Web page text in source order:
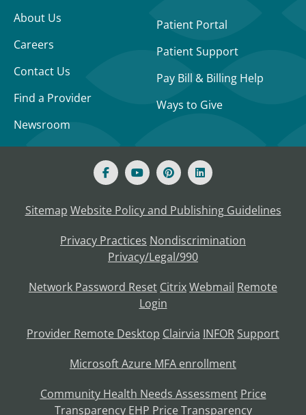
About Us
Careers
Contact Us
Find a Provider
Newsroom
Patient Portal
Patient Support
Pay Bill & Billing Help
Ways to Give
Sitemap Website Policy and Publishing Guidelines
Privacy Practices Nondiscrimination
Privacy/Legal/990
Network Password Reset CitrixWebmail Remote
Login
Provider Remote Desktop Clairvia INFOR Support
Microsoft Azure MFA enrollment
Community Health Needs Assessment Price
Transparency EHP Price Transparency